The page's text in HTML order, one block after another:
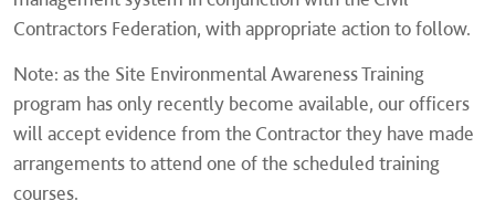
Contractors Federation, with appropriate action to follow.
Note: as the Site Environmental Awareness Training
program has only recently become available, our officers
will accept evidence from the Contractor they have made
arrangements to attend one of the scheduled training
courses.